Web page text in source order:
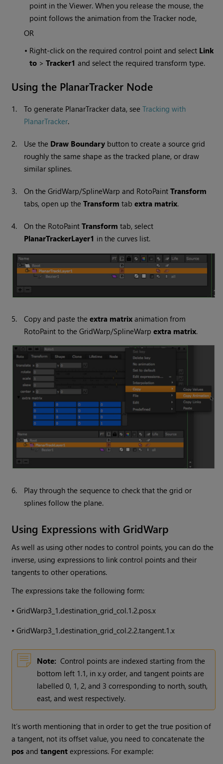
point in the Viewer. When you release the mouse, the
point follows the animation from the Tracker node,
OR
• Right-click on the required control point and select Link
to >Tracker1 and select the required transform type.
Using the PlanarTracker Node
1. To generate PlanarTracker data, seeTracking with
PlanarTracker.
2. Use the Draw Boundary button to create a source grid
roughly the same shape as the tracked plane, or draw
similar splines.
3. On the GridWarp/SplineWarp and RotoPaintTransform
tabs, open up theTransform tabextra matrix.
4. On the RotoPaintTransform tab, select
PlanarTrackerLayer1 in the curves list.
5. Copy and paste theextra matrixanimation from
RotoPaint to the GridWarp/SplineWarpextra matrix.
6.
Play through the sequence to check that the grid or
splines follow the plane.
Using Expressions with GridWarp
As well as using other nodes to control points, you can do the
inverse, using expressions to link control points and their
tangents to other operations.
The expressions take the following form:
•GridWarp3_1.destination_grid_col.1.2.pos.x
•GridWarp3_1.destination_grid_col.2.2.tangent.1.x
Note: Control points are indexed starting from the
bottom left 1.1, in x.y order, and tangent points are
labelled 0, 1, 2, and 3 corresponding to north, south,
east, and west respectively.
It’s worth mentioning that in order to get the true position of
a tangent, not its offset value, you need to concatenate the
pos andtangent expressions. For example: